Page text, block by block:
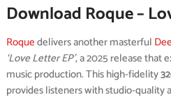
Download Roque –
Roquedelivers another masterful
‘Love Letter EP’, a 2025 release that
music production. This high-fidelity
provides listeners with studio-quality